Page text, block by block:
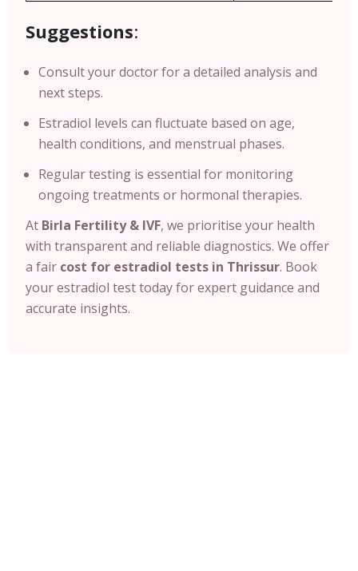
Suggestions:
Consult your doctor for a detailed analysis and
next steps.
Estradiol levels can fluctuate based on age,
health conditions, and menstrual phases.
Regular testing is essential for monitoring
ongoing treatments or hormonal therapies.
At Birla Fertility & IVF, we prioritise your health
with transparent and reliable diagnostics. We offer
a fair cost for estradiol tests in Thrissur. Book
your estradiol test today for expert guidance and
accurate insights.